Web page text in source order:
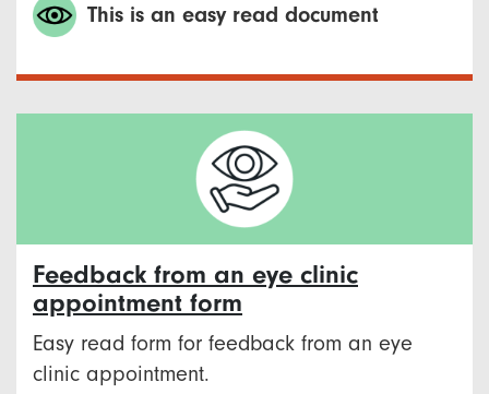
This is an easy read document
Feedback from an eye clinic
appointment form
Easy read form for feedback from an eye
clinic appointment.